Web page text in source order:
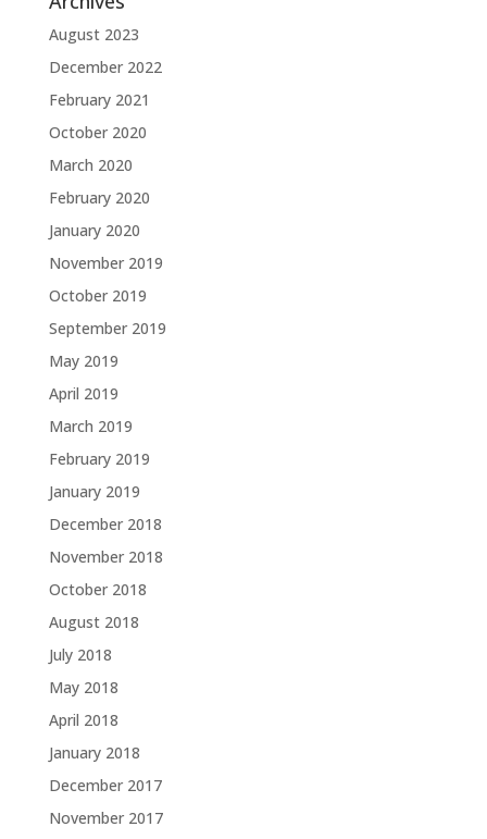
August 2023
December 2022
February 2021
October 2020
March 2020
February 2020
January 2020
November 2019
October 2019
September 2019
May 2019
April 2019
March 2019
February 2019
January 2019
December 2018
November 2018
October 2018
August 2018
July 2018
May 2018
April 2018
January 2018
December 2017
November 2017